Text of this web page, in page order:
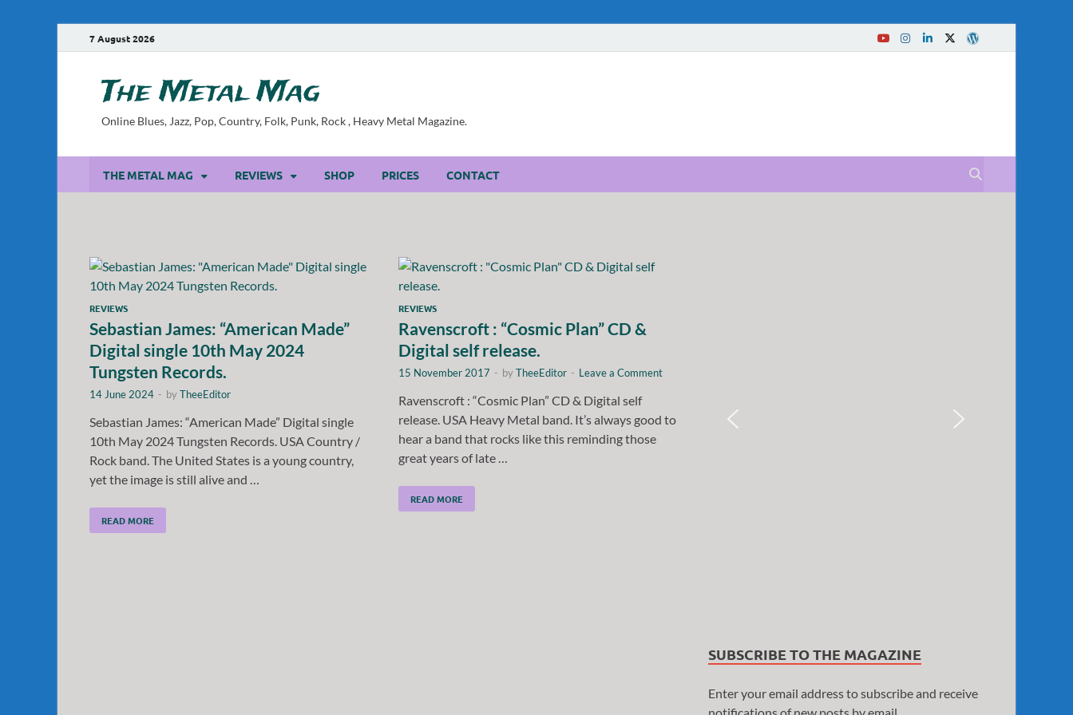
7 August 2026
The Metal Mag
Online Blues, Jazz, Pop, Country, Folk, Punk, Rock , Heavy Metal Magazine.
THE METAL MAG REVIEWS SHOP PRICES CONTACT
REVIEWS
Sebastian James: “American Made”
Digital single 10th May 2024
Tungsten Records.
14 June 2024 - byTheeEditor
Sebastian James: “American Made” Digital single
10th May 2024 Tungsten Records. USA Country /
Rock band. The United States is a young country,
yet the image is still alive and …
READ MORE
REVIEWS
Ravenscroft : “Cosmic Plan” CD &
Digital self release.
15 November 2017 - byTheeEditor - Leave a Comment
Ravenscroft : “Cosmic Plan” CD & Digital self
release. USA Heavy Metal band. It’s always good to
hear a band that rocks like this reminding those
great years of late …
READ MORE
SUBSCRIBE TO THE MAGAZINE
Enter your email address to subscribe and receive